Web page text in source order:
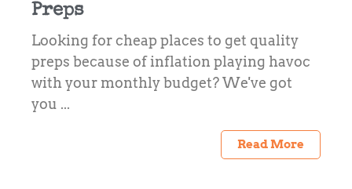
Preps
Looking for cheap places to get quality
preps because of inflation playing havoc
with your monthly budget? We've got
you ...
Read More